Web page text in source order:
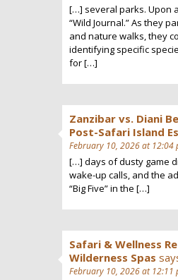
[…] several parks. Upon
“Wild Journal.” As they
and nature walks, they
identifying specific
for […]
Zanzibar vs. Diani
Post-Safari Island
February 10, 2026 at 12:04
[…] days of dusty game
wake-up calls, and the
“Big Five” in the […]
Safari & Wellness
Wilderness Spas
February 10, 2026 at 12:11